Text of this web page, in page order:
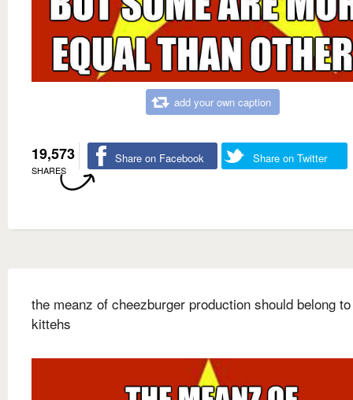
add your own caption
19,573
SHARES
Share on Facebook Share on Twitter
the meanz of cheezburger production should belong
kittehs